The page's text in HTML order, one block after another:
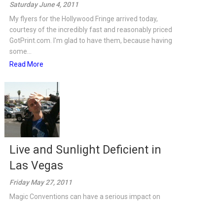
Saturday June 4, 2011
My flyers for the Hollywood Fringe arrived today,
courtesy of the incredibly fast and reasonably priced
GotPrint.com. I'm glad to have them, because having
some...
Read More
Live and Sunlight Deficient in
Las Vegas
Friday May 27, 2011
Magic Conventions can have a serious impact on